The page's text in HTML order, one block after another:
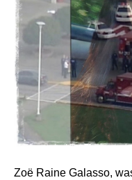
Zoë Raine Galasso,